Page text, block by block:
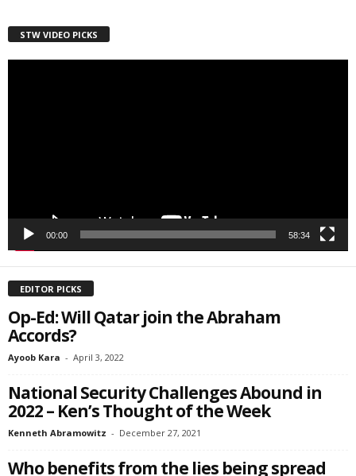
STW VIDEO PICKS
00:00 58:34
EDITOR PICKS
Op-Ed: Will Qatar join the Abraham
Accords?
Ayoob Kara - April 3, 2022
National Security Challenges Abound in
2022 – Ken’s Thought of the Week
Kenneth Abramowitz - December 27, 2021
Who benefits from the lies being spread
By submitting this form, you are consenting to receive marketing emails
from: Save The West, 4095 South State Road 7, PO Box L-301,
Wellington, FL, 33449-8185, US, http://savethewest.com. You can revoke